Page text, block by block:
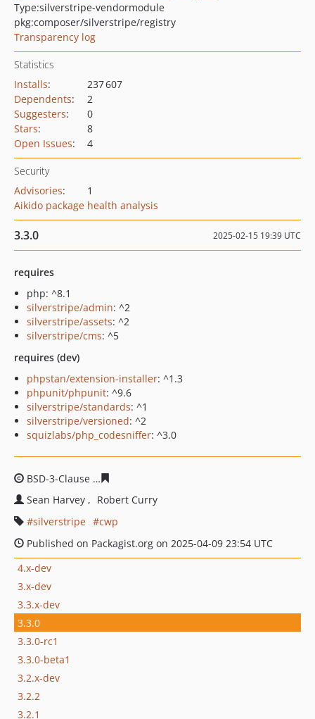
Type:silverstripe-vendormodule
pkg:composer/silverstripe/registry
Transparency log
Statistics
Installs:
237 607
Dependents:
2
Suggesters:
0
Stars:
8
Open Issues: 4
Security
Advisories:
1
Aikido package health analysis
3.3.0 2025-02-15 19:39 UTC
requires
php: ^8.1
silverstripe/admin: ^2
silverstripe/assets: ^2
silverstripe/cms: ^5
requires (dev)
phpstan/extension-installer: ^1.3
phpunit/phpunit: ^9.6
silverstripe/standards: ^1
silverstripe/versioned: ^2
squizlabs/php_codesniffer: ^3.0
BSD-3-Clause
Sean Harvey
Robert Curry
silverstripe
cwp
Published on Packagist.org on 2025-04-09 23:54 UTC
4.x-dev
3.x-dev
3.3.x-dev
3.3.0
3.3.0-rc1
3.3.0-beta1
3.2.x-dev
3.2.2
3.2.1